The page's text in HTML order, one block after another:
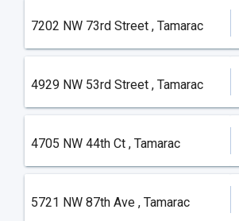
7202 NW 73rd Street , Tamarac
4929 NW 53rd Street , Tamarac
4705 NW 44th Ct , Tamarac
5721 NW 87th Ave , Tamarac